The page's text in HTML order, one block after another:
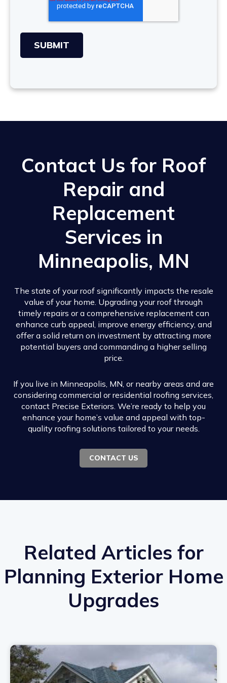
Contact Us for Roof
Repair and
Replacement
Services in
Minneapolis, MN
The state of your roof significantly impacts the resale
value of your home. Upgrading your roof through
timely repairs or a comprehensive replacement can
enhance curb appeal, improve energy efficiency, and
offer a solid return on investment by attracting more
potential buyers and commanding a higher selling
price.
If you live in Minneapolis, MN, or nearby areas and are
considering commercial or residential roofing services,
contact Precise Exteriors. We’re ready to help you
enhance your home’s value and appeal with top-
quality roofing solutions tailored to your needs.
CONTACT US
Related Articles for
Planning Exterior Home
Upgrades